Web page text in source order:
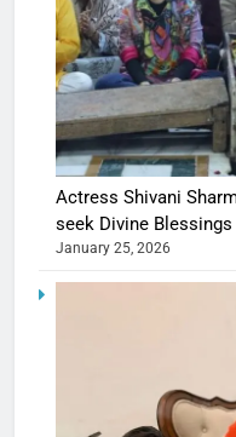
Actress Shivani
seek Divine
January 25, 2026